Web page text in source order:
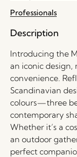
Professionals
Description
Introducing the
an iconic
convenience.
Scandinavian
colours—three
contemporary
Whether it’s a
an outdoor
perfect